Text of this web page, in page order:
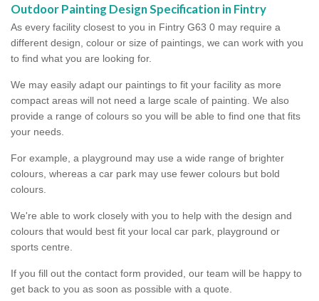
Outdoor Painting Design Specification in Fintry
As every facility closest to you in Fintry G63 0 may require a
different design, colour or size of paintings, we can work with you
to find what you are looking for.
We may easily adapt our paintings to fit your facility as more
compact areas will not need a large scale of painting. We also
provide a range of colours so you will be able to find one that fits
your needs.
For example, a playground may use a wide range of brighter
colours, whereas a car park may use fewer colours but bold
colours.
We're able to work closely with you to help with the design and
colours that would best fit your local car park, playground or
sports centre.
If you fill out the contact form provided, our team will be happy to
get back to you as soon as possible with a quote.